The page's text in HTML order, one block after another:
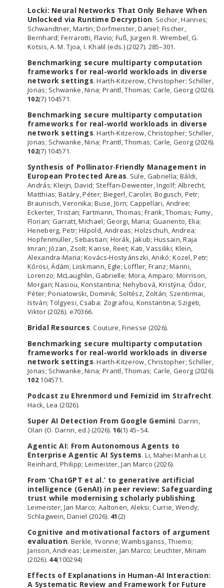
Locki: Neural Networks That Only Behave When
Unlocked via Runtime Decryption. Sochor, Hannes;
Schwandtner, Martin; Dorfmeister, Daniel; Fischer,
Bernhard; Ferrarotti, Flavio; Fuß, Jürgen R. Wrembel, G.
Kotsis, A. M. Tjoa, I. Khalil (eds.) (2027). 285–301.
Benchmarking secure multiparty computation
frameworks for real-world workloads in diverse
network settings. Harth-Kitzerow, Christopher; Schiller,
Jonas; Schwanke, Nina; Prantl, Thomas; Carle, Georg (2026).
102(7) 104571.
Benchmarking secure multiparty computation
frameworks for real-world workloads in diverse
network settings. Harth-Kitzerow, Christopher; Schiller,
Jonas; Schwanke, Nina; Prantl, Thomas; Carle, Georg (2026).
102(7) 104571.
Synthesis of Pollinator‐Friendly Management in
European Protected Areas. Süle, Gabriella; Báldi,
András; Kleijn, David; Steffan‐Dewenter, Ingolf; Albrecht,
Matthias; Batáry, Péter; Biegerl, Carolin; Bogusch, Petr;
Braunisch, Veronika; Buse, Jörn; Cappellari, Andree;
Eckerter, Tristan; Fartmann, Thomas; Frank, Thomas; Fumy,
Florian; Garratt, Michael; Georgi, Maria; Guariento, Elia;
Heneberg, Petr; Hilpold, Andreas; Holzschuh, Andrea;
Hopfenmüller, Sebastian; Horák, Jakub; Hussain, Raja
Imran; Józan, Zsolt; Karise, Reet; Kati, Vassiliki; Klein,
Alexandra‐Maria; Kovács‐Hostyánszki, Anikó; Kozel, Petr;
Kőrösi, Ádám; Liiskmann, Egle; Löffler, Franz; Marini,
Lorenzo; McLaughlin, Gabrielle; Mora, Amparo; Morrison,
Morgan; Nasiou, Konstantina; Nehybová, Kristýna; Ódor,
Péter; Poniatowski, Dominik; Soltész, Zoltán; Szentirmai,
István; Tölgyesi, Csaba; Zografou, Konstantina; Szigeti,
Viktor (2026). e70366.
Bridal Resources. Couture, Finesse (2026).
Benchmarking secure multiparty computation
frameworks for real-world workloads in diverse
network settings. Harth-Kitzerow, Christopher; Schiller,
Jonas; Schwanke, Nina; Prantl, Thomas; Carle, Georg (2026).
102104571.
Podcast zu Ehrenmord und Femizid im Strafrecht.
Hack, Lea (2026).
Super AI Detection From Google Gemini. Darrin,
Olan (O. Darrin, ed.) (2026).16(1) 45–54.
Agentic AI: From Autonomous Agents to
Enterprise Agentic AI Systems. Li, Mahei Manhai Li;
Reinhard, Philipp; Leimeister, Jan Marco (2026).
From ‘ChatGPT et al.’ to generative artificial
intelligence (GenAI) in peer review: Safeguarding
trust while modernising scholarly publishing.
Leimeister, Jan Marco; Aaltonen, Aleksi; Currie, Wendy;
Schlagwein, Daniel (2026). 41(2)
Cognitive and motivational factors of argument
evaluation. Berkle, Yvonne; Wambsganss, Thiemo;
Janson, Andreas; Leimeister, Jan Marco; Leuchter, Miriam
(2026). 44(100294)
Effects of Explanations in Human-AI Interaction:
A Systematic Review and Framework for Future